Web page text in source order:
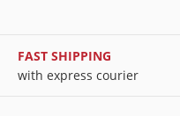
FAST SHIPPING
with express courier